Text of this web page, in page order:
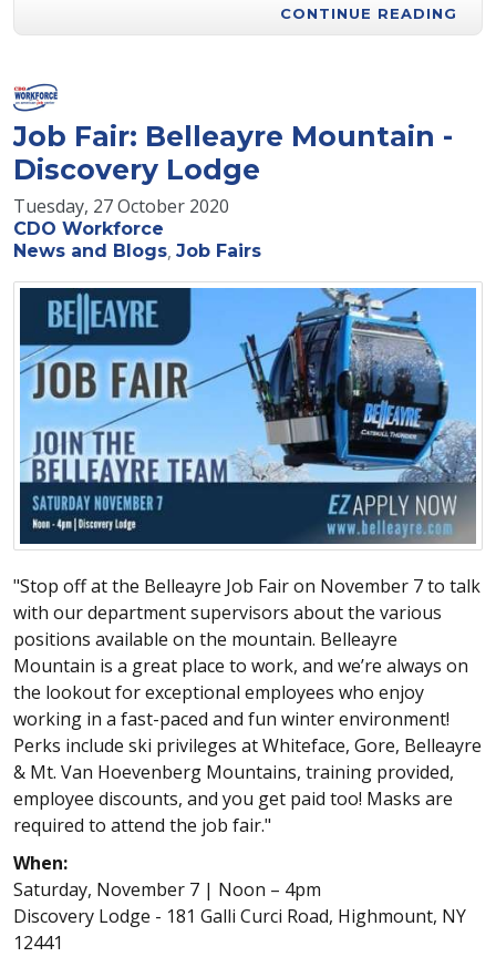
CONTINUE READING
Job Fair: Belleayre Mountain -
Discovery Lodge
Tuesday, 27 October 2020
CDO Workforce
News and Blogs Job Fairs
"Stop off at the Belleayre Job Fair on November 7 to talk
with our department supervisors about the various
positions available on the mountain. Belleayre
Mountain is a great place to work, and we’re always on
the lookout for exceptional employees who enjoy
working in a fast-paced and fun winter environment!
Perks include ski privileges at Whiteface, Gore, Belleayre
& Mt. Van Hoevenberg Mountains, training provided,
employee discounts, and you get paid too! Masks are
required to attend the job fair."
When:
Saturday, November 7 | Noon – 4pm
Discovery Lodge - 181 Galli Curci Road, Highmount, NY
12441